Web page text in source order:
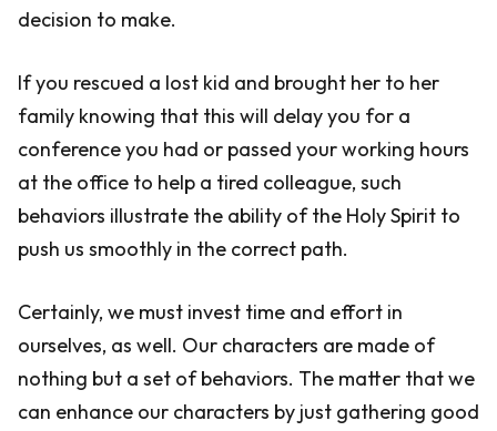
decision to make.
If you rescued a lost kid and brought her to her
family knowing that this will delay you for a
conference you had or passed your working hours
at the office to help a tired colleague, such
behaviors illustrate the ability of the Holy Spirit to
push us smoothly in the correct path.
Certainly, we must invest time and effort in
ourselves, as well. Our characters are made of
nothing but a set of behaviors. The matter that we
can enhance our characters by just gathering good